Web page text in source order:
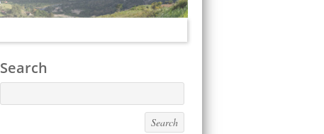
Search